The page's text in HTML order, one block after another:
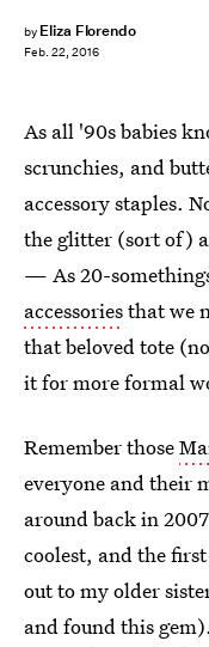
by Eliza Florendo
Feb. 22, 2016
As all '90s babies
scrunchies, and
accessory staples.
the glitter (sort of)
— As 20-
accessoriesthat we
that beloved tote
it for more formal
Remember those
everyone and their
around back in
coolest, and the
out to my older
and found this